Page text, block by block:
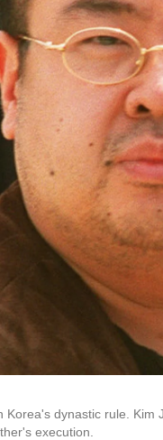
dynastic rule.
execution.